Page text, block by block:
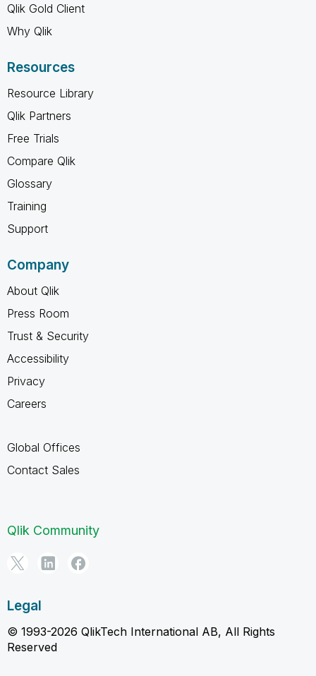
Qlik Gold Client
Why Qlik
Resources
Resource Library
Qlik Partners
Free Trials
Compare Qlik
Glossary
Training
Support
Company
About Qlik
Press Room
Trust & Security
Accessibility
Privacy
Careers
Global Offices
Contact Sales
Qlik Community
Legal
© 1993-2026 QlikTech International AB, All Rights
Reserved